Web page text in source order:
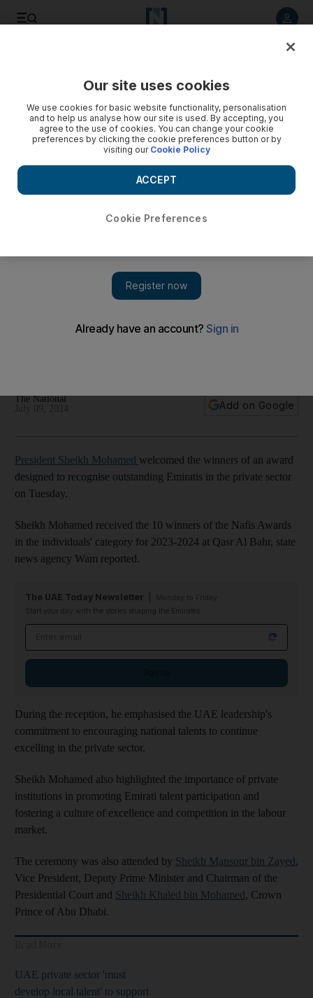
The National
Add on Google
President Sheikh Mohamed welcomed the winners of an award
designed to recognise outstanding Emiratis in the private sector
on Tuesday.
Sheikh Mohamed received the 10 winners of the Nafis Awards
in the individuals' category for 2023-2024 at Qasr Al Bahr, state
news agency Wam reported.
The UAE Today Newsletter
Start your day with the stories shaping the Emirates
During the reception, he emphasised the UAE leadership's
commitment to encouraging national talents to continue
excelling in the private sector.
Sheikh Mohamed also highlighted the importance of private
institutions in promoting Emirati talent participation and
fostering a culture of excellence and competition in the labour
market.
The ceremony was also attended by Sheikh Mansour bin Zayed,
Vice President, Deputy Prime Minister and Chairman of the
Presidential Court and Sheikh Khaled bin Mohamed, Crown
Prince of Abu Dhabi.
UAE private sector 'must
develop local talent' to support
Our site uses cookies
We use cookies for basic website functionality, personalisation
and to help us analyse how our site is used. By accepting, you
agree to the use of cookies. You can change your cookie
preferences by clicking the cookie preferences button or by
visiting our Cookie Policy
Cookie Preferences
ACCEPT